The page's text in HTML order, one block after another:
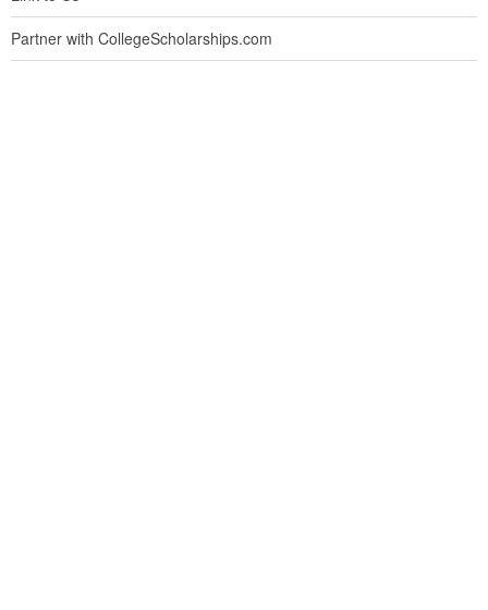
Partner with CollegeScholarships.com